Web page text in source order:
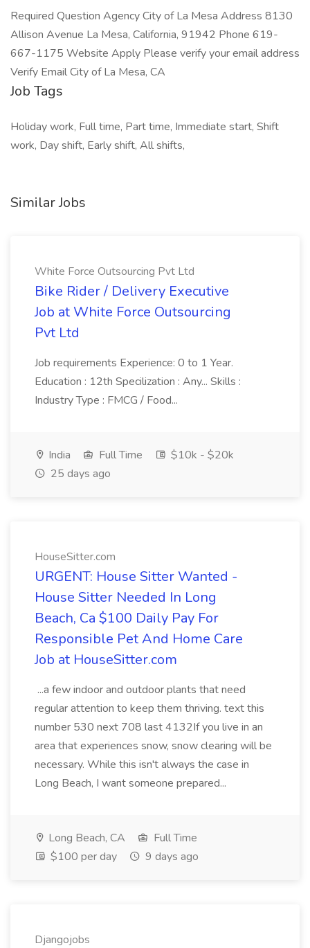
Required Question Agency City of La Mesa Address 8130
Allison Avenue La Mesa, California, 91942 Phone 619-
667-1175 Website Apply Please verify your email address
Verify Email City of La Mesa, CA
Job Tags
Holiday work, Full time, Part time, Immediate start, Shift
work, Day shift, Early shift, All shifts,
Similar Jobs
White Force Outsourcing Pvt Ltd
Bike Rider / Delivery Executive
Job at White Force Outsourcing
Pvt Ltd
Job requirements Experience: 0 to 1 Year.
Education : 12th Specilization : Any... Skills :
Industry Type : FMCG / Food...
India Full Time
$10k - $20k
25 days ago
HouseSitter.com
URGENT: House Sitter Wanted -
House Sitter Needed In Long
Beach, Ca $100 Daily Pay For
Responsible Pet And Home Care
Job at HouseSitter.com
...a few indoor and outdoor plants that need
regular attention to keep them thriving. text this
number 530 next 708 last 4132If you live in an
area that experiences snow, snow clearing will be
necessary. While this isn't always the case in
Long Beach, I want someone prepared...
Long Beach, CA
Full Time
$100 per day
9 days ago
Djangojobs